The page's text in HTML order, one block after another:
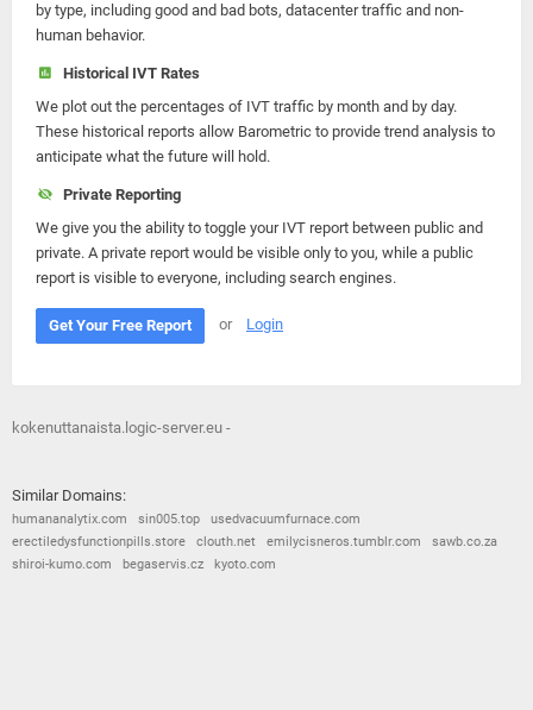
by type, including good and bad bots, datacenter traffic and non-
human behavior.
Historical IVT Rates
We plot out the percentages of IVT traffic by month and by day.
These historical reports allow Barometric to provide trend analysis to
anticipate what the future will hold.
Private Reporting
We give you the ability to toggle your IVT report between public and
private. A private report would be visible only to you, while a public
report is visible to everyone, including search engines.
Get Your Free Report or Login
kokenuttanaista.logic-server.eu -
Similar Domains:
humananalytix.com sin005.top
usedvacuumfurnace.com
erectiledysfunctionpills.store
clouth.net emilycisneros.tumblr.com
sawb.co.za
shiroi-kumo.com
begaservis.cz kyoto.com